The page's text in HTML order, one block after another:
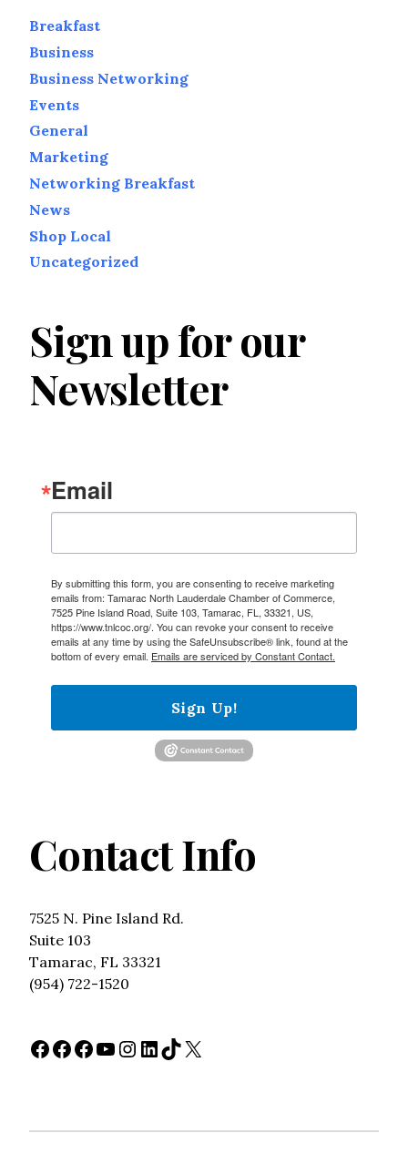
Breakfast
Business
Business Networking
Events
General
Marketing
Networking Breakfast
News
Shop Local
Uncategorized
Sign up for our
Newsletter
Email
By submitting this form, you are consenting to receive marketing
emails from: Tamarac North Lauderdale Chamber of Commerce,
7525 Pine Island Road, Suite 103, Tamarac, FL, 33321, US,
https://www.tnlcoc.org/. You can revoke your consent to receive
emails at any time by using the SafeUnsubscribe® link, found at the
bottom of every email. Emails are serviced by Constant Contact.
Sign Up!
Contact Info
7525 N. Pine Island Rd.
Suite 103
Tamarac, FL 33321
(954) 722-1520
Facebook
Facebook
Facebook
YouTube
Instagram
LinkedIn
TikTok
X